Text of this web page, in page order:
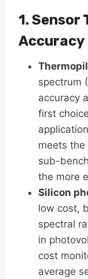
1. Sensor
Accuracy
spectrum
accuracy
first
meets
sub-
the more
Silicon
low cost,
spectral
in
cost
average